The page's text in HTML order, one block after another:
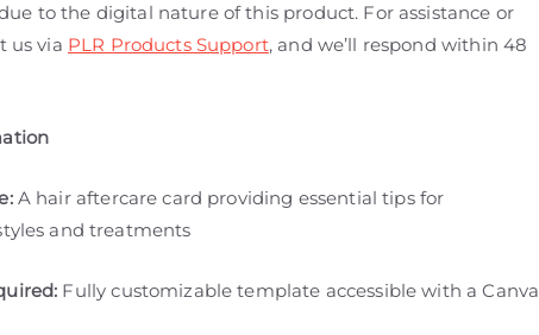
to the digital nature of this product. For assistance or
us via PLR Products Support, and we’ll respond within 48
A hair aftercare card providing essential tips for
and treatments
Fully customizable template accessible with a Canva